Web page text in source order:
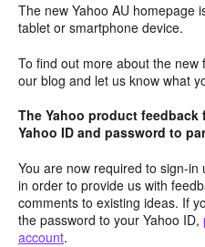
The new Yahoo AU homepage
tablet or smartphone device.
To find out more about the new
our blog and let us know what
The Yahoo product
Yahoo ID and password to
You are now required to sign-
in order to provide us with
comments to existing ideas. If
the password to your Yahoo ID,
account.